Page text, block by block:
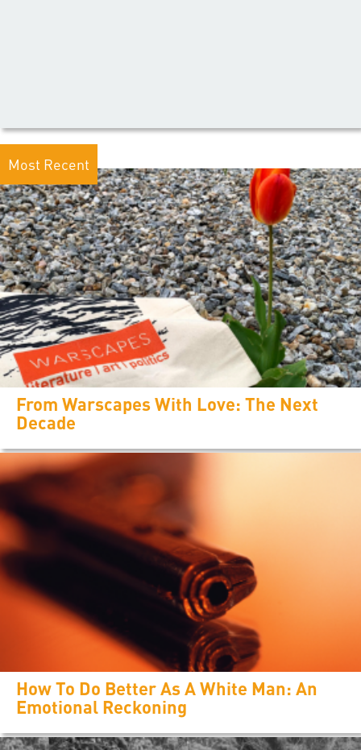
Most Recent
From Warscapes With Love: The Next
Decade
How To Do Better As A White Man: An
Emotional Reckoning